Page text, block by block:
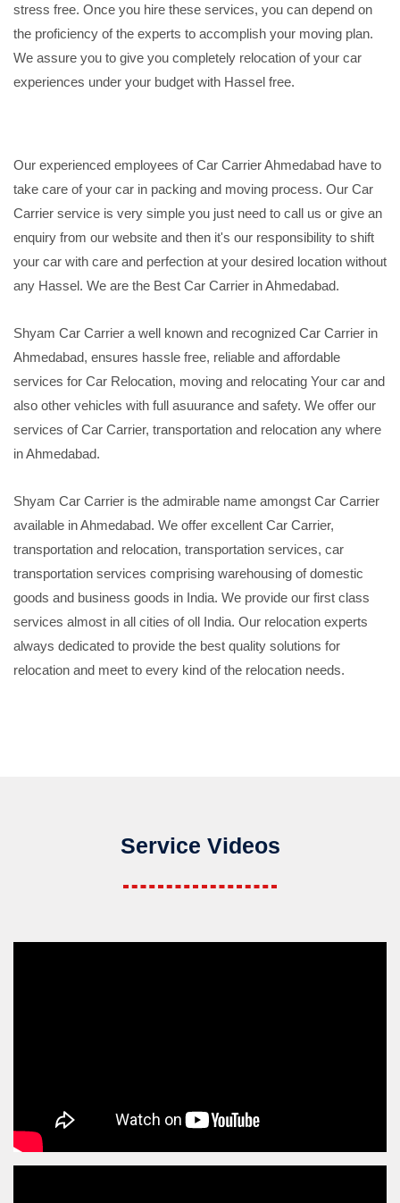
stress free. Once you hire these services, you can depend on
the proficiency of the experts to accomplish your moving plan.
We assure you to give you completely relocation of your car
experiences under your budget with Hassel free.
Our experienced employees of Car Carrier Ahmedabad have to
take care of your car in packing and moving process. Our Car
Carrier service is very simple you just need to call us or give an
enquiry from our website and then it's our responsibility to shift
your car with care and perfection at your desired location without
any Hassel. We are the Best Car Carrier in Ahmedabad.
Shyam Car Carrier a well known and recognized Car Carrier in
Ahmedabad, ensures hassle free, reliable and affordable
services for Car Relocation, moving and relocating Your car and
also other vehicles with full asuurance and safety. We offer our
services of Car Carrier, transportation and relocation any where
in Ahmedabad.
Shyam Car Carrier is the admirable name amongst Car Carrier
available in Ahmedabad. We offer excellent Car Carrier,
transportation and relocation, transportation services, car
transportation services comprising warehousing of domestic
goods and business goods in India. We provide our first class
services almost in all cities of oll India. Our relocation experts
always dedicated to provide the best quality solutions for
relocation and meet to every kind of the relocation needs.
Service Videos